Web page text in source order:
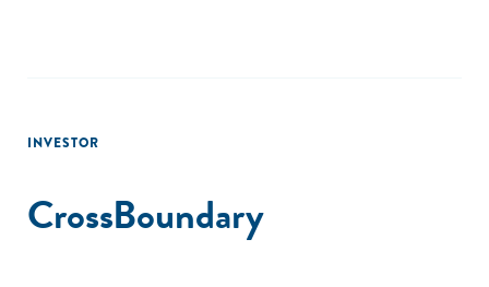
INVESTOR
CrossBoundary